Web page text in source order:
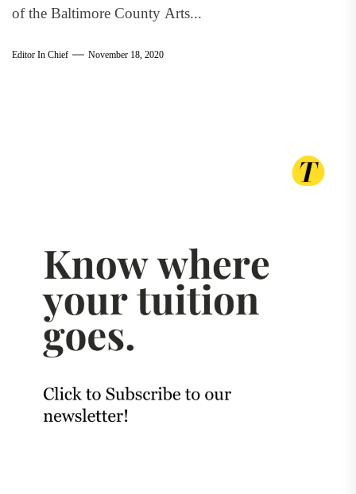
of the Baltimore County Arts...
Editor In Chief November 18, 2020